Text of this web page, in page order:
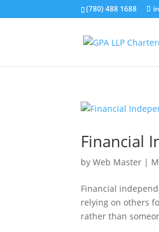
(780) 488 1688
Financial
byWeb Master |
Financial
relying on others
rather than